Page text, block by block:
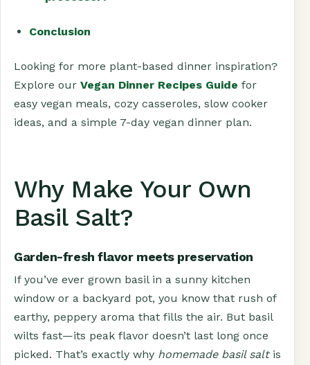
Conclusion
Looking for more plant-based dinner inspiration?
Explore our Vegan Dinner Recipes Guide for
easy vegan meals, cozy casseroles, slow cooker
ideas, and a simple 7-day vegan dinner plan.
Why Make Your Own
Basil Salt?
Garden-fresh flavor meets preservation
If you’ve ever grown basil in a sunny kitchen
window or a backyard pot, you know that rush of
earthy, peppery aroma that fills the air. But basil
wilts fast—its peak flavor doesn’t last long once
picked. That’s exactly why homemade basil saltis